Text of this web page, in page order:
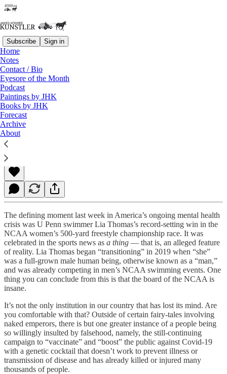
Subscribe Sign in
Home
Notes
Contact / Bio
Eyesore of the Month
Podcast
Paintings by JHK
Books by JHK
Forecast
Archive
About
Read distraction-free on Substack
National Assisted Suicide
James Howard Kunstler
Mar 21, 2022
The defining moment last week in America’s ongoing mental health
crisis was U Penn swimmer Lia Thomas’s record-setting win in the
NCAA women’s 500-yard freestyle championship race. It was
celebrated in the sports news as a thing — that is, an alleged feature
of reality. Lia Thomas began “transitioning” in 2019 when “she”
was a full-grown male human being, otherwise known as a “man,”
and was already competing in men’s NCAA swimming events. One
thing you can conclude from this is that the board of the NCAA is
insane.
It’s not the only institution in our country that has lost its mind. Are
you comfortable with that? Outside of certain fairy-tales involving
naked emperors, there is but one greater instance of a people being
so willingly insulted by falsehood, namely, the still-continuing
campaign to “vaccinate” and “boost” the public against Covid-19
with a genetic cocktail that doesn’t work to prevent illness or
transmission of disease and has already killed or injured many
thousands of people.